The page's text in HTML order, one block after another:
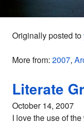
Originally posted to
More from: 2007,
Literate
October 14, 2007
I love the use of the